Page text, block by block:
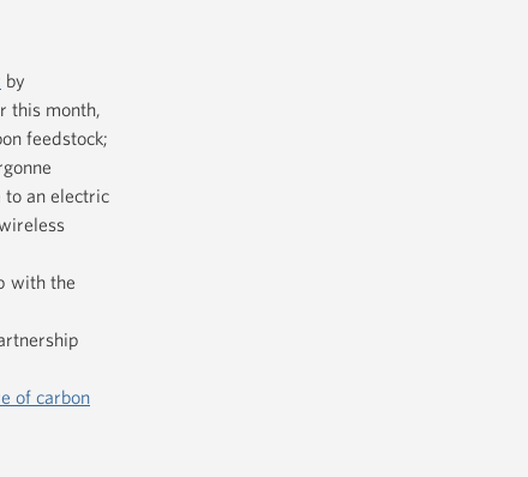
by
this month,
feedstock;
to an electric
with the
of carbon